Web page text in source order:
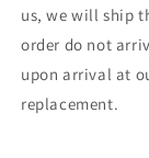
us, we will ship
order do not
upon arrival at
replacement.